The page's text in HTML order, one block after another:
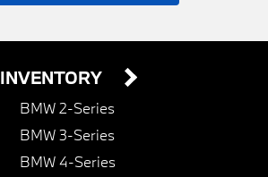
INVENTORY
BMW 2-Series
BMW 3-Series
BMW 4-Series